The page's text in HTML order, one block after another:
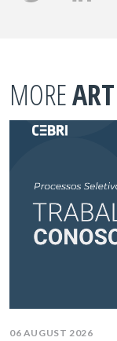
MORE
06 AUGUST 2026